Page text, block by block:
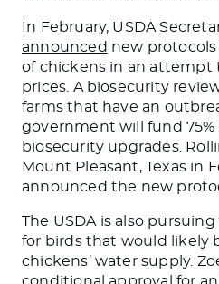
In February, USDA
announced new
of chickens in an attempt
prices. A biosecurity
farms that have an
government will fund 75%
biosecurity upgrades.
Mount Pleasant, Texas in
announced the new
The USDA is also
for birds that would likely
chickens’ water supply.